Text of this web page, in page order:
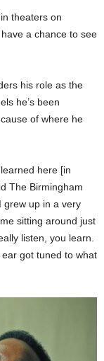
theaters on
a chance to see
his role as the
he’s been
of where he
here [in
The Birmingham
grew up in a very
sitting around just
listen, you learn.
got tuned to what